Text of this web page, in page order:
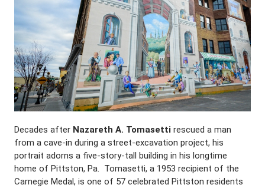
Decades after Nazareth A. Tomasetti rescued a man
from a cave-in during a street-excavation project, his
portrait adorns a five-story-tall building in his longtime
home of Pittston, Pa. Tomasetti, a 1953 recipient of the
Carnegie Medal, is one of 57 celebrated Pittston residents